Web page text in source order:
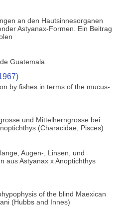
an den Hautsinnesorganen
Astyanax-Formen. Ein Beitrag
Guatemala
by fishes in terms of the mucus-
und Mittelherngrosse bei
(Characidae, Pisces)
Augen-, Linsen, und
aus Astyanax x Anoptichthys
of the blind Maexican
(Hubbs and Innes)